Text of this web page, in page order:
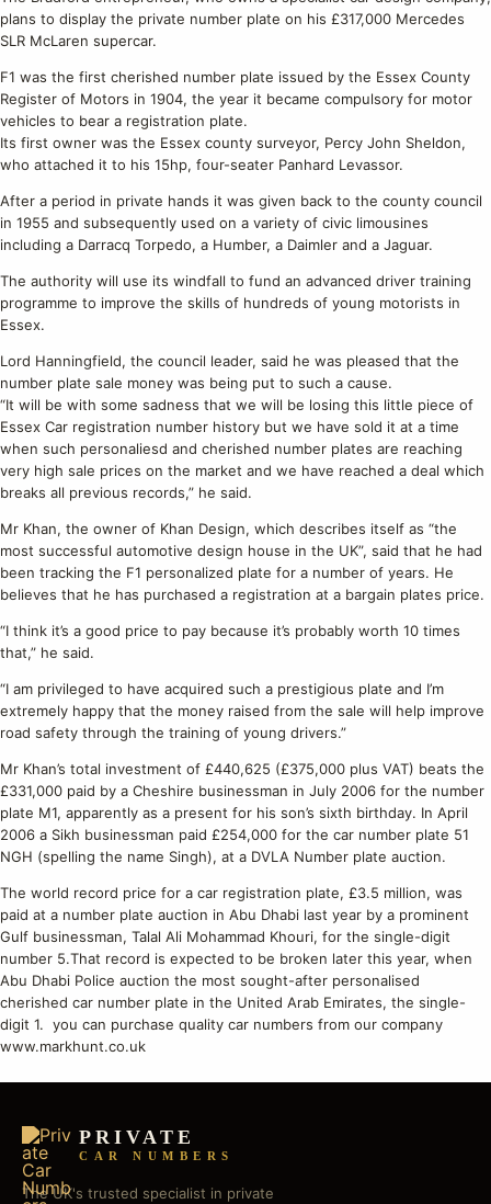
plans to display the private number plate on his £317,000 Mercedes
SLR McLaren supercar.
F1 was the first cherished number plate issued by the Essex County
Register of Motors in 1904, the year it became compulsory for motor
vehicles to bear a registration plate.
Its first owner was the Essex county surveyor, Percy John Sheldon,
who attached it to his 15hp, four-seater Panhard Levassor.
After a period in private hands it was given back to the county council
in 1955 and subsequently used on a variety of civic limousines
including a Darracq Torpedo, a Humber, a Daimler and a Jaguar.
The authority will use its windfall to fund an advanced driver training
programme to improve the skills of hundreds of young motorists in
Essex.
Lord Hanningfield, the council leader, said he was pleased that the
number plate sale money was being put to such a cause.
“It will be with some sadness that we will be losing this little piece of
Essex Car registration number history but we have sold it at a time
when such personaliesd and cherished number plates are reaching
very high sale prices on the market and we have reached a deal which
breaks all previous records,” he said.
Mr Khan, the owner of Khan Design, which describes itself as “the
most successful automotive design house in the UK”, said that he had
been tracking the F1 personalized plate for a number of years. He
believes that he has purchased a registration at a bargain plates price.
“I think it’s a good price to pay because it’s probably worth 10 times
that,” he said.
“I am privileged to have acquired such a prestigious plate and I’m
extremely happy that the money raised from the sale will help improve
road safety through the training of young drivers.”
Mr Khan’s total investment of £440,625 (£375,000 plus VAT) beats the
£331,000 paid by a Cheshire businessman in July 2006 for the number
plate M1, apparently as a present for his son’s sixth birthday. In April
2006 a Sikh businessman paid £254,000 for the car number plate 51
NGH (spelling the name Singh), at a DVLA Number plate auction.
The world record price for a car registration plate, £3.5 million, was
paid at a number plate auction in Abu Dhabi last year by a prominent
Gulf businessman, Talal Ali Mohammad Khouri, for the single-digit
number 5.That record is expected to be broken later this year, when
Abu Dhabi Police auction the most sought-after personalised
cherished car number plate in the United Arab Emirates, the single-
digit 1. you can purchase quality car numbers from our company
www.markhunt.co.uk
PRIVATE
CAR NUMBERS
The UK's trusted specialist in private